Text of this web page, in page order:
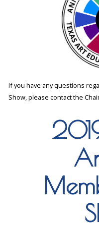
If you have any questions
Show, please contact the